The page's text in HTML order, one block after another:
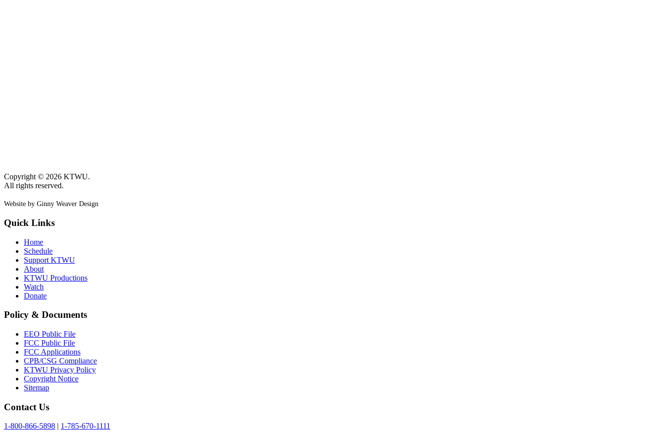
Copyright © 2026 KTWU.
All rights reserved.
Website by Ginny Weaver Design
Quick Links
Home
Schedule
Support KTWU
About
KTWU Productions
Watch
Donate
Policy & Documents
EEO Public File
FCC Public File
FCC Applications
CPB/CSG Compliance
KTWU Privacy Policy
Copyright Notice
Sitemap
Contact Us
1-800-866-5898
1-785-670-1111